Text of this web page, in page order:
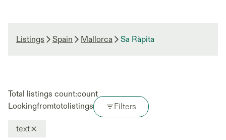
Listings Spain Mallorca Sa Ràpita
Filters
Total listings count:count
Lookingfromtotolistings
text